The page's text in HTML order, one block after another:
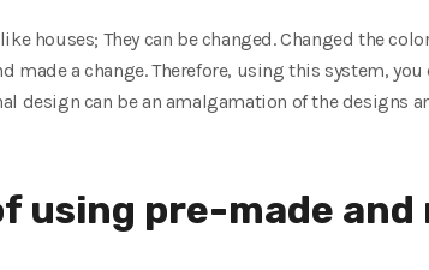
houses; They can be changed. Changed the
a change. Therefore, using this system,
design can be an amalgamation of the designs
using pre-made